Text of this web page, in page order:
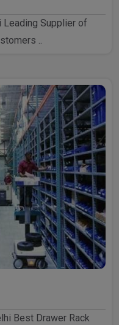
Leading Supplier of
..
Best Drawer Rack